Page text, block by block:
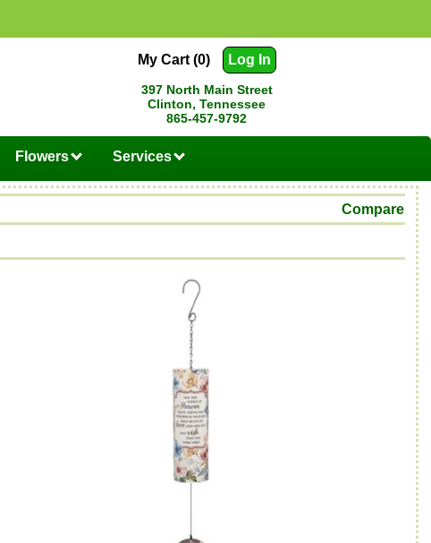
My Cart (0) Log In
397 North Main Street
Clinton, Tennessee
865-457-9792
Flowers Services
Compare